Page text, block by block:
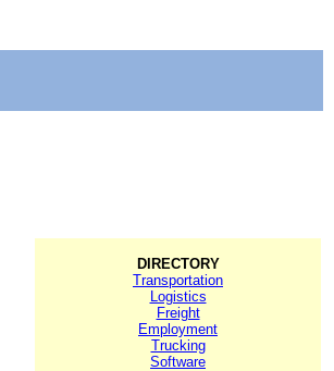
DIRECTORY
Transportation
Logistics
Freight
Employment
Trucking
Software